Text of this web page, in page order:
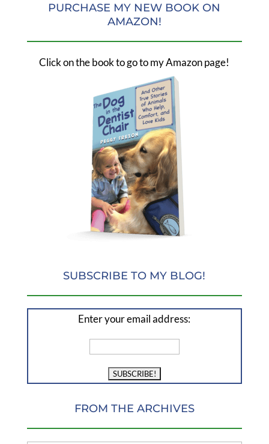
PURCHASE MY NEW BOOK ON
AMAZON!
Click on the book to go to my Amazon page!
SUBSCRIBE TO MY BLOG!
Enter your email address:
FROM THE ARCHIVES